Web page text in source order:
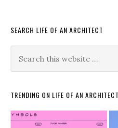
SEARCH LIFE OF AN ARCHITECT
TRENDING ON LIFE OF AN ARCHITECT